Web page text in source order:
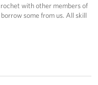
with other members of
some from us. All skill